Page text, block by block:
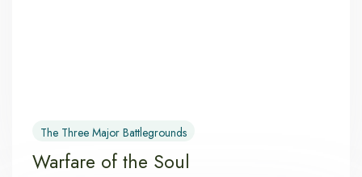
The Three Major Battlegrounds
Warfare of the Soul